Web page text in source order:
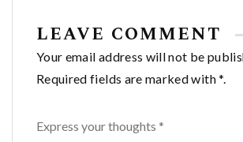
LEAVE COMMENT
Your email address will not be
Required fields are marked with *.